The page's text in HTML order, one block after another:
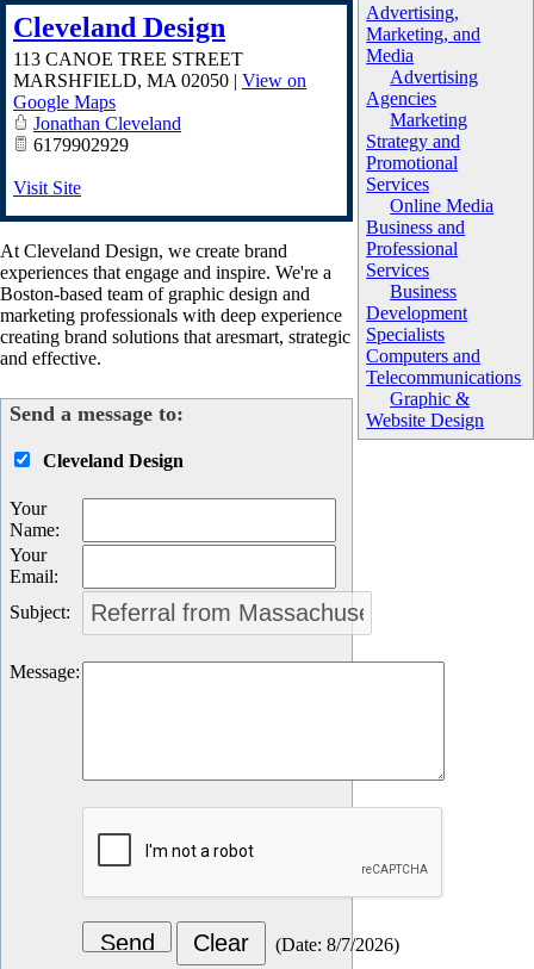
Advertising,
Marketing, and
Media
Advertising
Agencies
Marketing
Strategy and
Promotional
Services
Online Media
Business and
Professional
Services
Business
Development
Specialists
Computers and
Telecommunications
Graphic &
Website Design
Cleveland Design
113 CANOE TREE STREET
MARSHFIELD, MA 02050 | View on
Google Maps
Jonathan Cleveland
6179902929
Visit Site
At Cleveland Design, we create brand
experiences that engage and inspire. We're a
Boston-based team of graphic design and
marketing professionals with deep experience
creating brand solutions that aresmart, strategic
and effective.
Send a message to:
Cleveland Design
Your
Name:
Your
Email:
Subject:
Message:
(Date: 8/7/2026)